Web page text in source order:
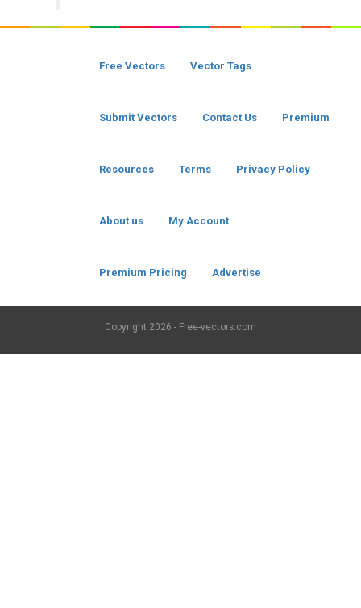
Free Vectors Vector Tags
Submit Vectors Contact Us Premium
Resources Terms Privacy Policy
About us My Account
Premium Pricing Advertise
Copyright 2026 - Free-vectors.com